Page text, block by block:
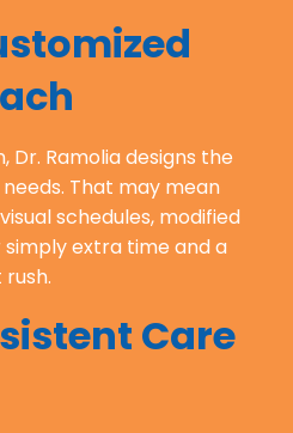
Dr. Ramolia designs the
That may mean
schedules, modified
simply extra time and a
Care